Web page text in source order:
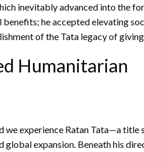
inevitably advanced into the
he accepted elevating
of the Tata legacy of
Humanitarian
experience Ratan Tata—a title
global expansion. Beneath his